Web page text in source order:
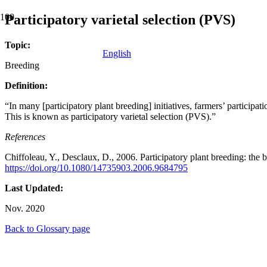
English
Participatory varietal selection (PVS)
Topic:
Breeding
Definition:
“In many [participatory plant breeding] initiatives, farmers’
This is known as participatory varietal selection (PVS).”
References
Chiffoleau, Y., Desclaux, D., 2006. Participatory plant breeding: the
https://doi.org/10.1080/14735903.2006.9684795
Last Updated:
Nov. 2020
Back to Glossary page